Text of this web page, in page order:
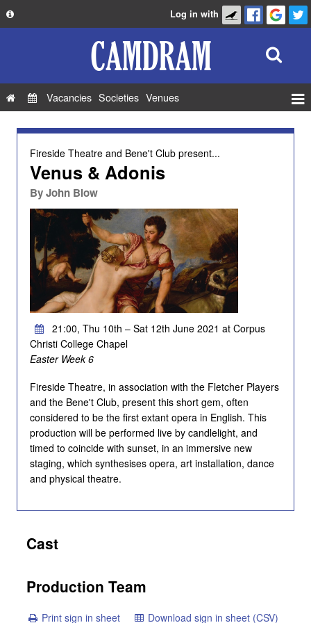
Privacy Policy
FAQ
Contact Us
Log in with
Vacancies Societies Venues
Fireside Theatreand Bene't Clubpresent...
Venus & Adonis
ByJohn Blow
21:00, Thu 10th – Sat 12th June 2021 at Corpus
Christi College Chapel
Easter Week 6
Fireside Theatre, in association with the Fletcher Players
and the Bene't Club, present this short gem, often
considered to be the first extant opera in English. This
production will be performed live by candlelight, and
timed to coincide with sunset, in an immersive new
staging, which synthesises opera, art installation, dance
and physical theatre.
Cast
Production Team
Print sign in sheet Download sign in sheet (CSV)